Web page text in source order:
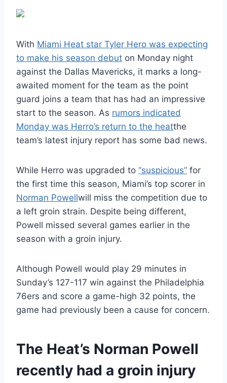
With Miami Heat star Tyler Hero was expecting
to make his season debut on Monday night
against the Dallas Mavericks, it marks a long-
awaited moment for the team as the point
guard joins a team that has had an impressive
start to the season. As rumors indicated
Monday was Herro’s return to the heatthe
team’s latest injury report has some bad news.
While Herro was upgraded to “suspicious” for
the first time this season, Miami’s top scorer in
Norman Powellwill miss the competition due to
a left groin strain. Despite being different,
Powell missed several games earlier in the
season with a groin injury.
Although Powell would play 29 minutes in
Sunday’s 127-117 win against the Philadelphia
76ers and score a game-high 32 points, the
game had previously been a cause for concern.
The Heat’s Norman Powell
recently had a groin injury